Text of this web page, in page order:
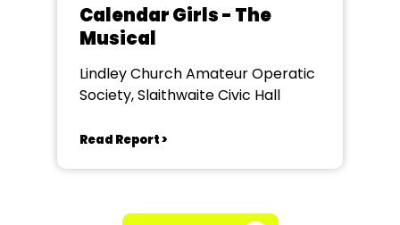
Calendar Girls - The
Musical
Lindley Church Amateur Operatic
Society, Slaithwaite Civic Hall
Read Report >